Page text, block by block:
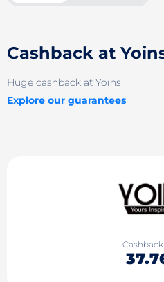
Cashback at
Huge cashback at Yoins
Explore our guarantees